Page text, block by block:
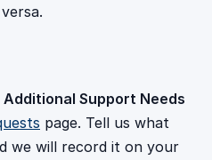
Additional Support Needs
page. Tell us what
we will record it on your